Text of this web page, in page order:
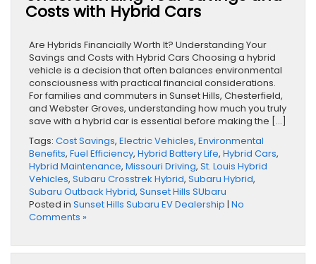
Costs with Hybrid Cars
Are Hybrids Financially Worth It? Understanding Your
Savings and Costs with Hybrid Cars Choosing a hybrid
vehicle is a decision that often balances environmental
consciousness with practical financial considerations.
For families and commuters in Sunset Hills, Chesterfield,
and Webster Groves, understanding how much you truly
save with a hybrid car is essential before making the […]
Tags: Cost Savings, Electric Vehicles, Environmental
Benefits, Fuel Efficiency, Hybrid Battery Life, Hybrid Cars,
Hybrid Maintenance, Missouri Driving, St. Louis Hybrid
Vehicles, Subaru Crosstrek Hybrid, Subaru Hybrid,
Subaru Outback Hybrid, Sunset Hills SUbaru
Posted in Sunset Hills Subaru EV Dealership | No
Comments »